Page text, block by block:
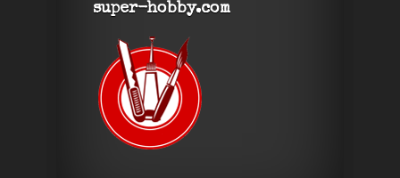
super-hobby.com